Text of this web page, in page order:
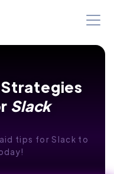
Slack
tips for Slack to